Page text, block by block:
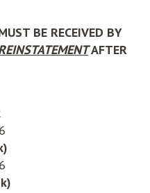
BE RECEIVED BY
AFTER